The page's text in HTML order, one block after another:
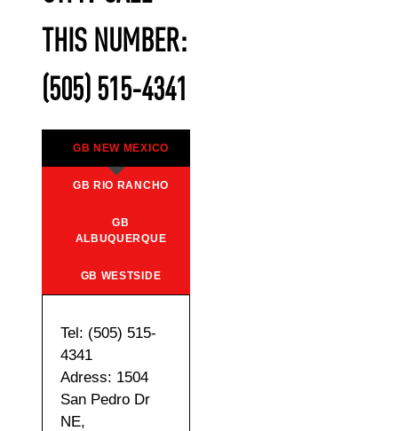
THIS NUMBER:
(505) 515-4341
GB NEW MEXICO
GB RIO RANCHO
GB
ALBUQUERQUE
GB WESTSIDE
Tel: (505) 515-
4341
Adress: 1504
San Pedro Dr
NE,